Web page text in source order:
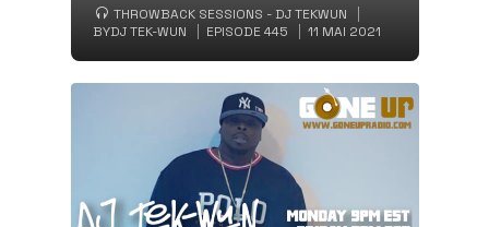
THROWBACK SESSIONS - DJ TEKWUN
BYDJ TEK-WUN EPISODE 445 11 MAI 2021